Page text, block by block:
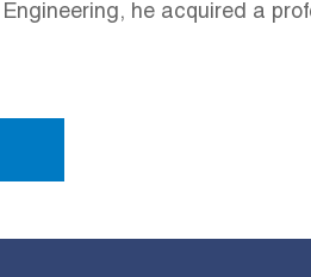
he acquired a